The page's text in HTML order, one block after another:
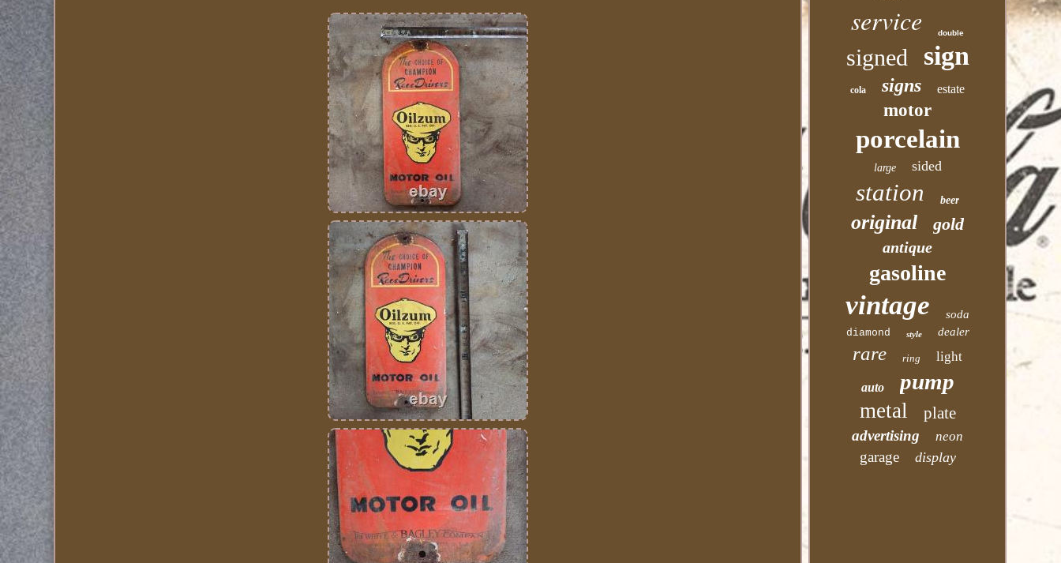
service double
signed sign
cola signs estate
motor
porcelain
large sided
station beer
original gold
antique
gasoline
vintage soda
diamond style dealer
rare ring light
auto pump
metal plate
advertising neon
garage display